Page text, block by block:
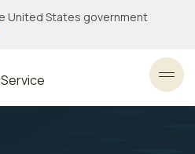
United States government